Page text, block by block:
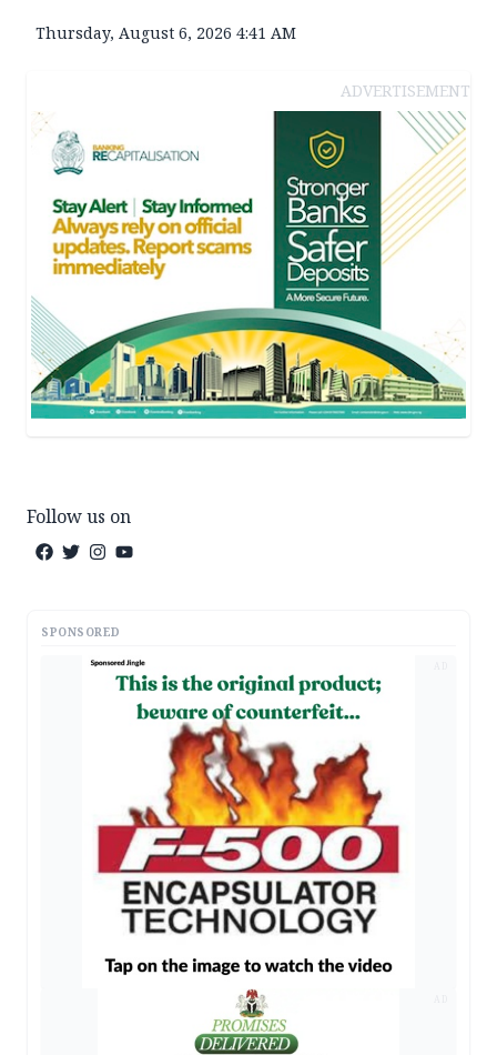
Thursday, August 6, 2026 4:41 AM
ADVERTISEMENT
Follow us on
SPONSORED